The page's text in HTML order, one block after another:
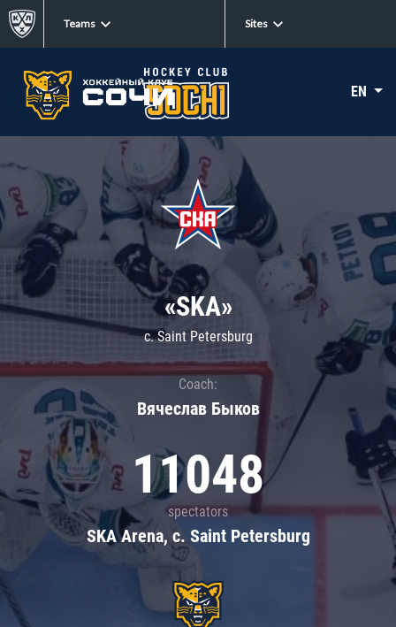
Teams Sites
EN
«SKA»
c. Saint Petersburg
Coach:
Вячеслав Быков
11048
spectators
SKA Arena, c. Saint Petersburg